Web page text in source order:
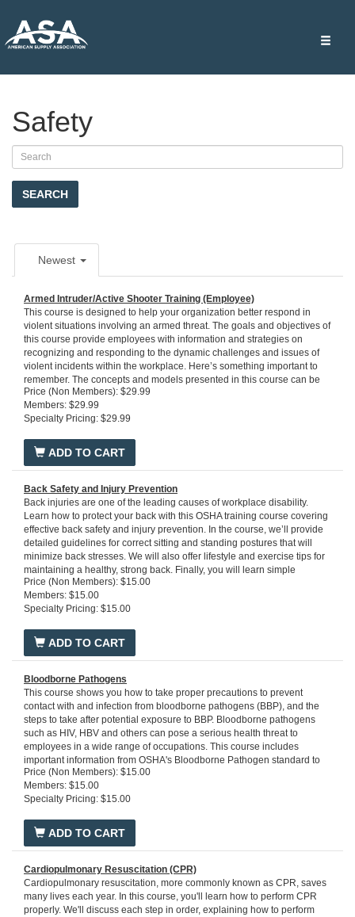
Toggle
Safety
SEARCH
Newest
Armed Intruder/Active Shooter Training (Employee)
This course is designed to help your organization better respond in
violent situations involving an armed threat. The goals and objectives of
this course provide employees with information and strategies on
recognizing and responding to the dynamic challenges and issues of
violent incidents within the workplace. Here’s something important to
remember. The concepts and models presented in this course can be
used in any situation – regardless of location – businesses, factories,
hospitals, schools, government buildings, places of worship,
universities and public spaces.
Price (Non Members): $29.99
Members: $29.99
Specialty Pricing: $29.99
ADD TO CART
Back Safety and Injury Prevention
Back injuries are one of the leading causes of workplace disability.
Learn how to protect your back with this OSHA training course covering
effective back safety and injury prevention. In the course, we’ll provide
detailed guidelines for correct sitting and standing postures that will
minimize back stresses. We will also offer lifestyle and exercise tips for
maintaining a healthy, strong back. Finally, you will learn simple
solutions for lifting and carrying that will help keep your back safe,
including assessing the load, reducing the manual effort required, and
proper body mechanics. After completing this instructive course, you will
20 minutes
Price (Non Members): $15.00
Members: $15.00
Specialty Pricing: $15.00
ADD TO CART
Bloodborne Pathogens
This course shows you how to take proper precautions to prevent
contact with and infection from bloodborne pathogens (BBP), and the
steps to take after potential exposure to BBP. Bloodborne pathogens
such as HIV, HBV and others can pose a serious health threat to
employees in a wide range of occupations. This course includes
important information from OSHA's Bloodborne Pathogen standard to
equip workers with general prevention practices to prevent exposure
and transmission of BBP. You will learn the requirements of an
exposure control plan and your responsibilities as an employee when
essential safety training for employees to prevent and reduce exposure
to BBP.
Run Time: 20 minutes
Price (Non Members): $15.00
Members: $15.00
Specialty Pricing: $15.00
ADD TO CART
Cardiopulmonary Resuscitation (CPR)
Cardiopulmonary resuscitation, more commonly known as CPR, saves
many lives each year. In this course, you'll learn how to perform CPR
properly. We'll discuss each step in order, explaining how to perform